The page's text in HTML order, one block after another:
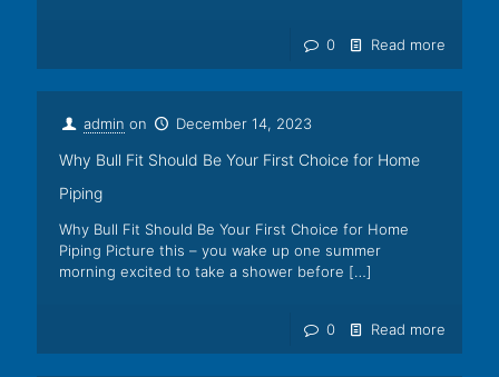
0 Read more
admin on December 14, 2023
Why Bull Fit Should Be Your First Choice for Home
Piping
Why Bull Fit Should Be Your First Choice for Home
Piping Picture this – you wake up one summer
morning excited to take a shower before […]
0 Read more